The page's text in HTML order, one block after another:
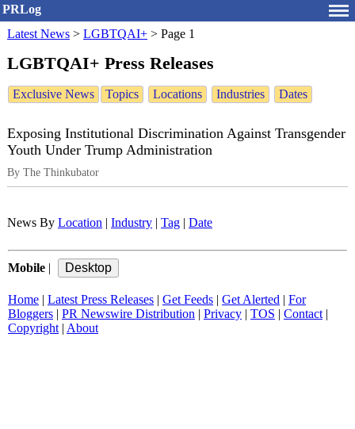
PRLog
Latest News > LGBTQAI+ > Page 1
LGBTQAI+ Press Releases
Exclusive News Topics Locations Industries Dates
Exposing Institutional Discrimination Against Transgender
Youth Under Trump Administration
By The Thinkubator
News By Location Industry Tag Date
Mobile
Home Latest Press Releases Get Feeds Get Alerted
For
Bloggers
PR Newswire Distribution Privacy TOS Contact|
Copyright| About